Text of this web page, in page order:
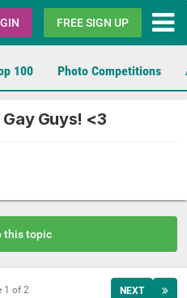
FREE SIGN UP
100 Photo Competitions
Guys! <3
this topic
NEXT
1 of 2